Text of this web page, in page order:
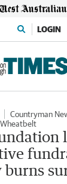
LOGIN
Countryman
Wheatbelt